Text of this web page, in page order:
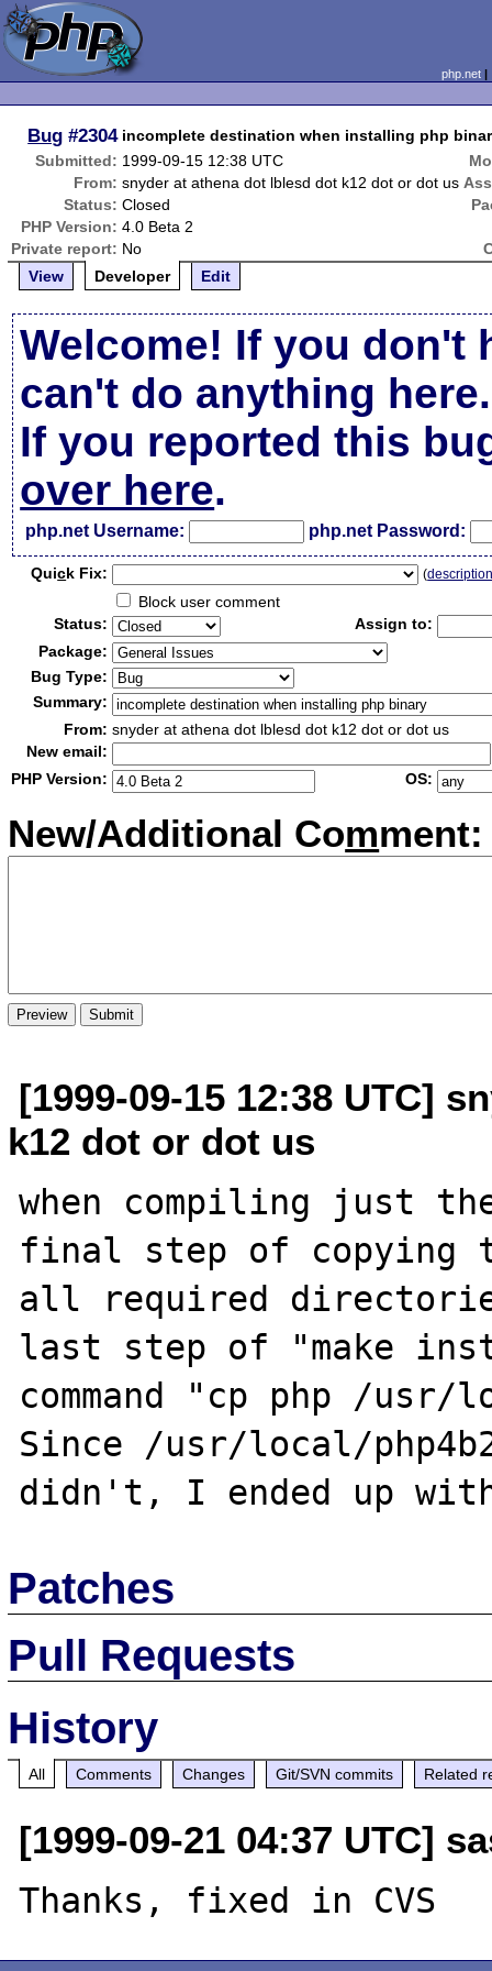
php.net
Bug #2304 incomplete destination when installing php
Submitted: 1999-09-15 12:38 UTC
From: snyder at athena dot lblesd dot k12 dot or dot us
Status: Closed
PHP Version: 4.0 Beta 2
Private report: No
View
Developer Edit
Welcome! If you don't
can't do anything here.
If you reported this
over here.
php.net Username: php.net Password:
Quick Fix: (
Block user comment
Status:
Assign to:
Package:
Bug Type:
Summary:
From: snyder at athena dot lblesd dot k12 dot or dot us
New email:
PHP Version:
OS:
New/Additional Comment:
[1999-09-15 12:38 UTC]
k12 dot or dot us
when compiling just
final step of copying
all required
last step of "make
command "cp php /
Since /usr/local/
Patches
Pull Requests
History
All Comments Changes Git/SVN commits Related
[1999-09-21 04:37 UTC]